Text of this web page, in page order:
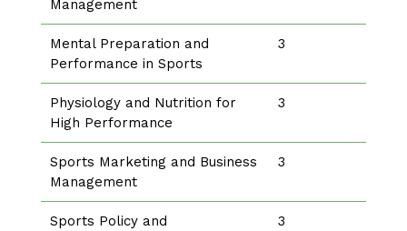
Management
Mental Preparation and
Performance in Sports
3
Physiology and Nutrition for
High Performance
3
Sports Marketing and Business
Management
3
Sports Policy and
3